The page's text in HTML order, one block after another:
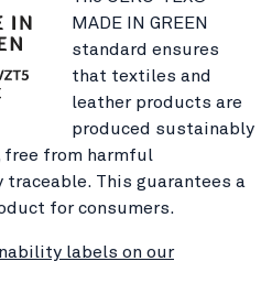
MADE IN GREEN
standard ensures
that textiles and
leather products are
produced sustainably
free from harmful
This guarantees a
for consumers.
labels on our